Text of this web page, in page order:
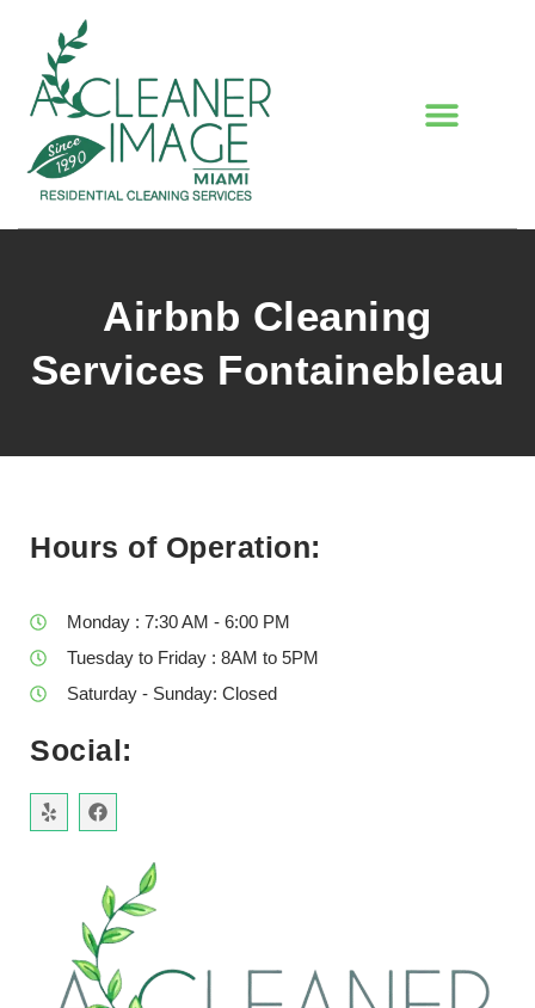
Airbnb Cleaning
Services Fontainebleau
Hours of Operation:
Monday : 7:30 AM - 6:00 PM
Tuesday to Friday : 8AM to 5PM
Saturday - Sunday: Closed
Social: